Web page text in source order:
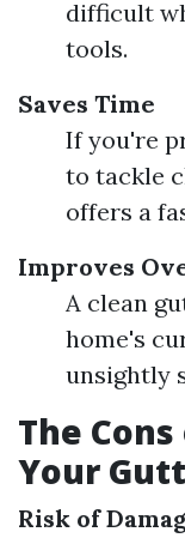
difficult
tools.
Saves Time
If you're
to tackle
offers a
Improves
A clean
home's
unsightly
The
Your
Risk of